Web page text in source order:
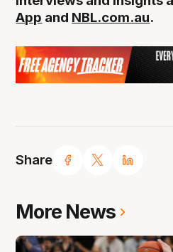
Share
App and NBL.com.au.
More News